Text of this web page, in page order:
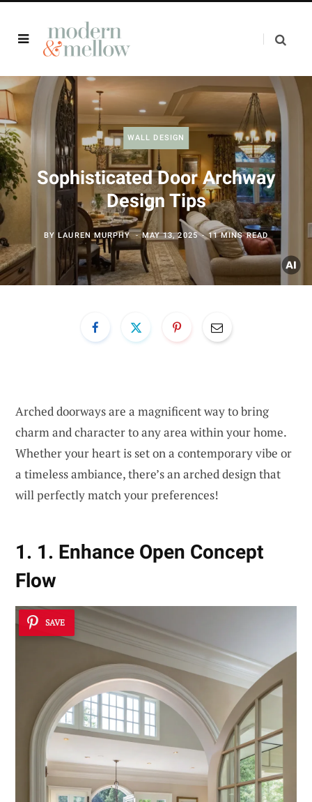
WALL DESIGN
Sophisticated Door Archway
Design Tips
BYLAUREN MURPHY MAY 13, 2025 11 MINS READ
Arched doorways are a magnificent way to bring
charm and character to any area within your home.
Whether your heart is set on a contemporary vibe or
a timeless ambiance, there’s an arched design that
will perfectly match your preferences!
1. 1. Enhance Open Concept
Flow
SAVE